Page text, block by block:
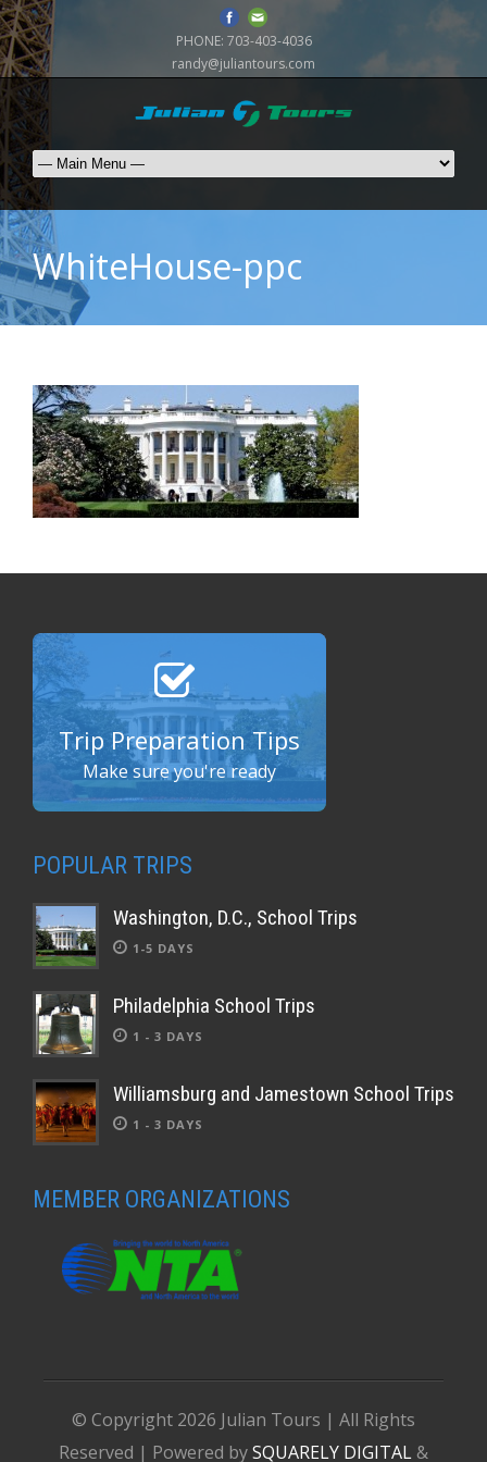
PHONE: 703-403-4036
randy@juliantours.com
WhiteHouse-ppc
Trip Preparation Tips
Make sure you're ready
POPULAR TRIPS
Washington, D.C., School Trips
1-5 DAYS
Philadelphia School Trips
1 - 3 DAYS
Williamsburg and Jamestown School Trips
1 - 3 DAYS
MEMBER ORGANIZATIONS
© Copyright 2026 Julian Tours | All Rights
Reserved | Powered bySQUARELY DIGITAL &